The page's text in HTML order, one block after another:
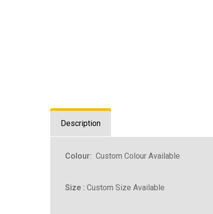
Description
Colour: Custom Colour Available
Size : Custom Size Available